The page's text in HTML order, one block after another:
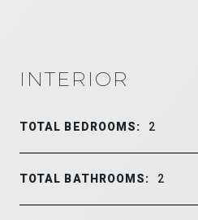
INTERIOR
TOTAL BEDROOMS: 2
TOTAL BATHROOMS: 2